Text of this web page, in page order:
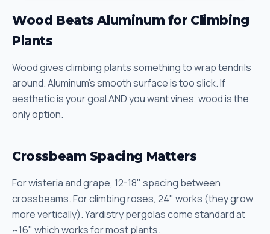
Wood Beats Aluminum for Climbing
Plants
Wood gives climbing plants something to wrap tendrils
around. Aluminum's smooth surface is too slick. If
aesthetic is your goal AND you want vines, wood is the
only option.
Crossbeam Spacing Matters
For wisteria and grape, 12-18" spacing between
crossbeams. For climbing roses, 24" works (they grow
more vertically). Yardistry pergolas come standard at
~16" which works for most plants.